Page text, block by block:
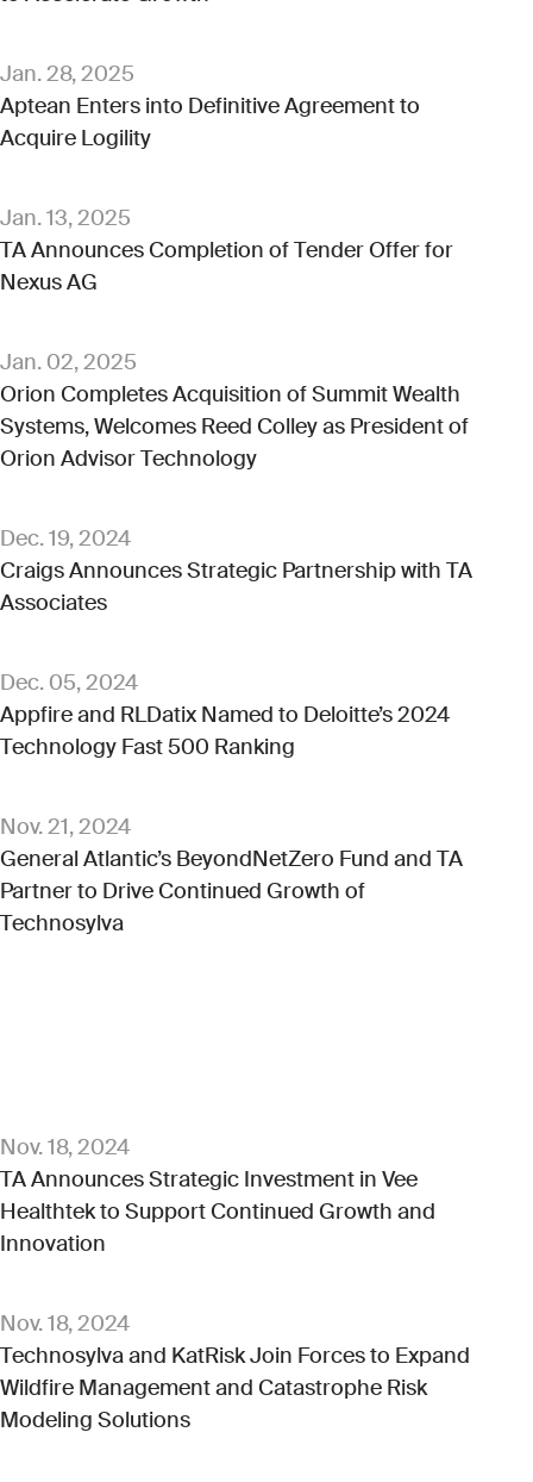
Jan. 28, 2025
Aptean Enters into Definitive Agreement to
Acquire Logility
Jan. 13, 2025
TA Announces Completion of Tender Offer for
Nexus AG
Jan. 02, 2025
Orion Completes Acquisition of Summit Wealth
Systems, Welcomes Reed Colley as President of
Orion Advisor Technology
Dec. 19, 2024
Craigs Announces Strategic Partnership with TA
Associates
Dec. 05, 2024
Appfire and RLDatix Named to Deloitte’s 2024
Technology Fast 500 Ranking
Nov. 21, 2024
General Atlantic’s BeyondNetZero Fund and TA
Partner to Drive Continued Growth of
Technosylva
Nov. 18, 2024
TA Announces Strategic Investment in Vee
Healthtek to Support Continued Growth and
Innovation
Nov. 18, 2024
Technosylva and KatRisk Join Forces to Expand
Wildfire Management and Catastrophe Risk
Modeling Solutions